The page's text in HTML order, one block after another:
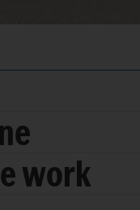
work